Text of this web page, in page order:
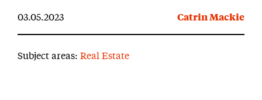
03.05.2023 Catrin Mackie
Subject areas: Real Estate